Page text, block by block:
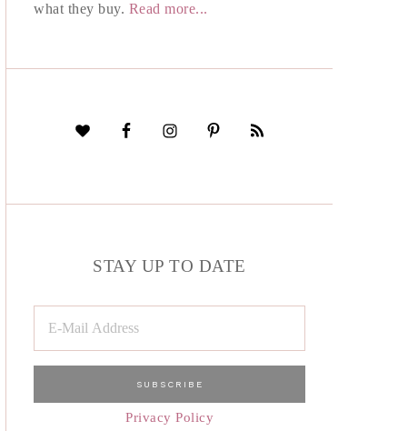
what they buy. Read more...
STAY UP TO DATE
Privacy Policy